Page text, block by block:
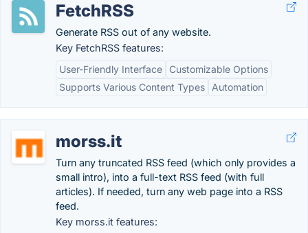
FetchRSS
Generate RSS out of any website.
Key FetchRSS features:
User-Friendly Interface
Customizable Options
Supports Various Content Types
Automation
morss.it
Turn any truncated RSS feed (which only provides a
small intro), into a full-text RSS feed (with full
articles). If needed, turn any web page into a RSS
feed.
Key morss.it features: